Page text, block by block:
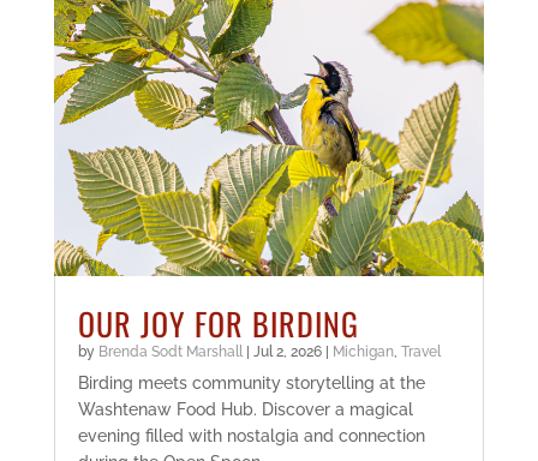
OUR JOY FOR BIRDING
by Brenda Sodt Marshall | Jul 2, 2026| Michigan, Travel
Birding meets community storytelling at the
Washtenaw Food Hub. Discover a magical
evening filled with nostalgia and connection